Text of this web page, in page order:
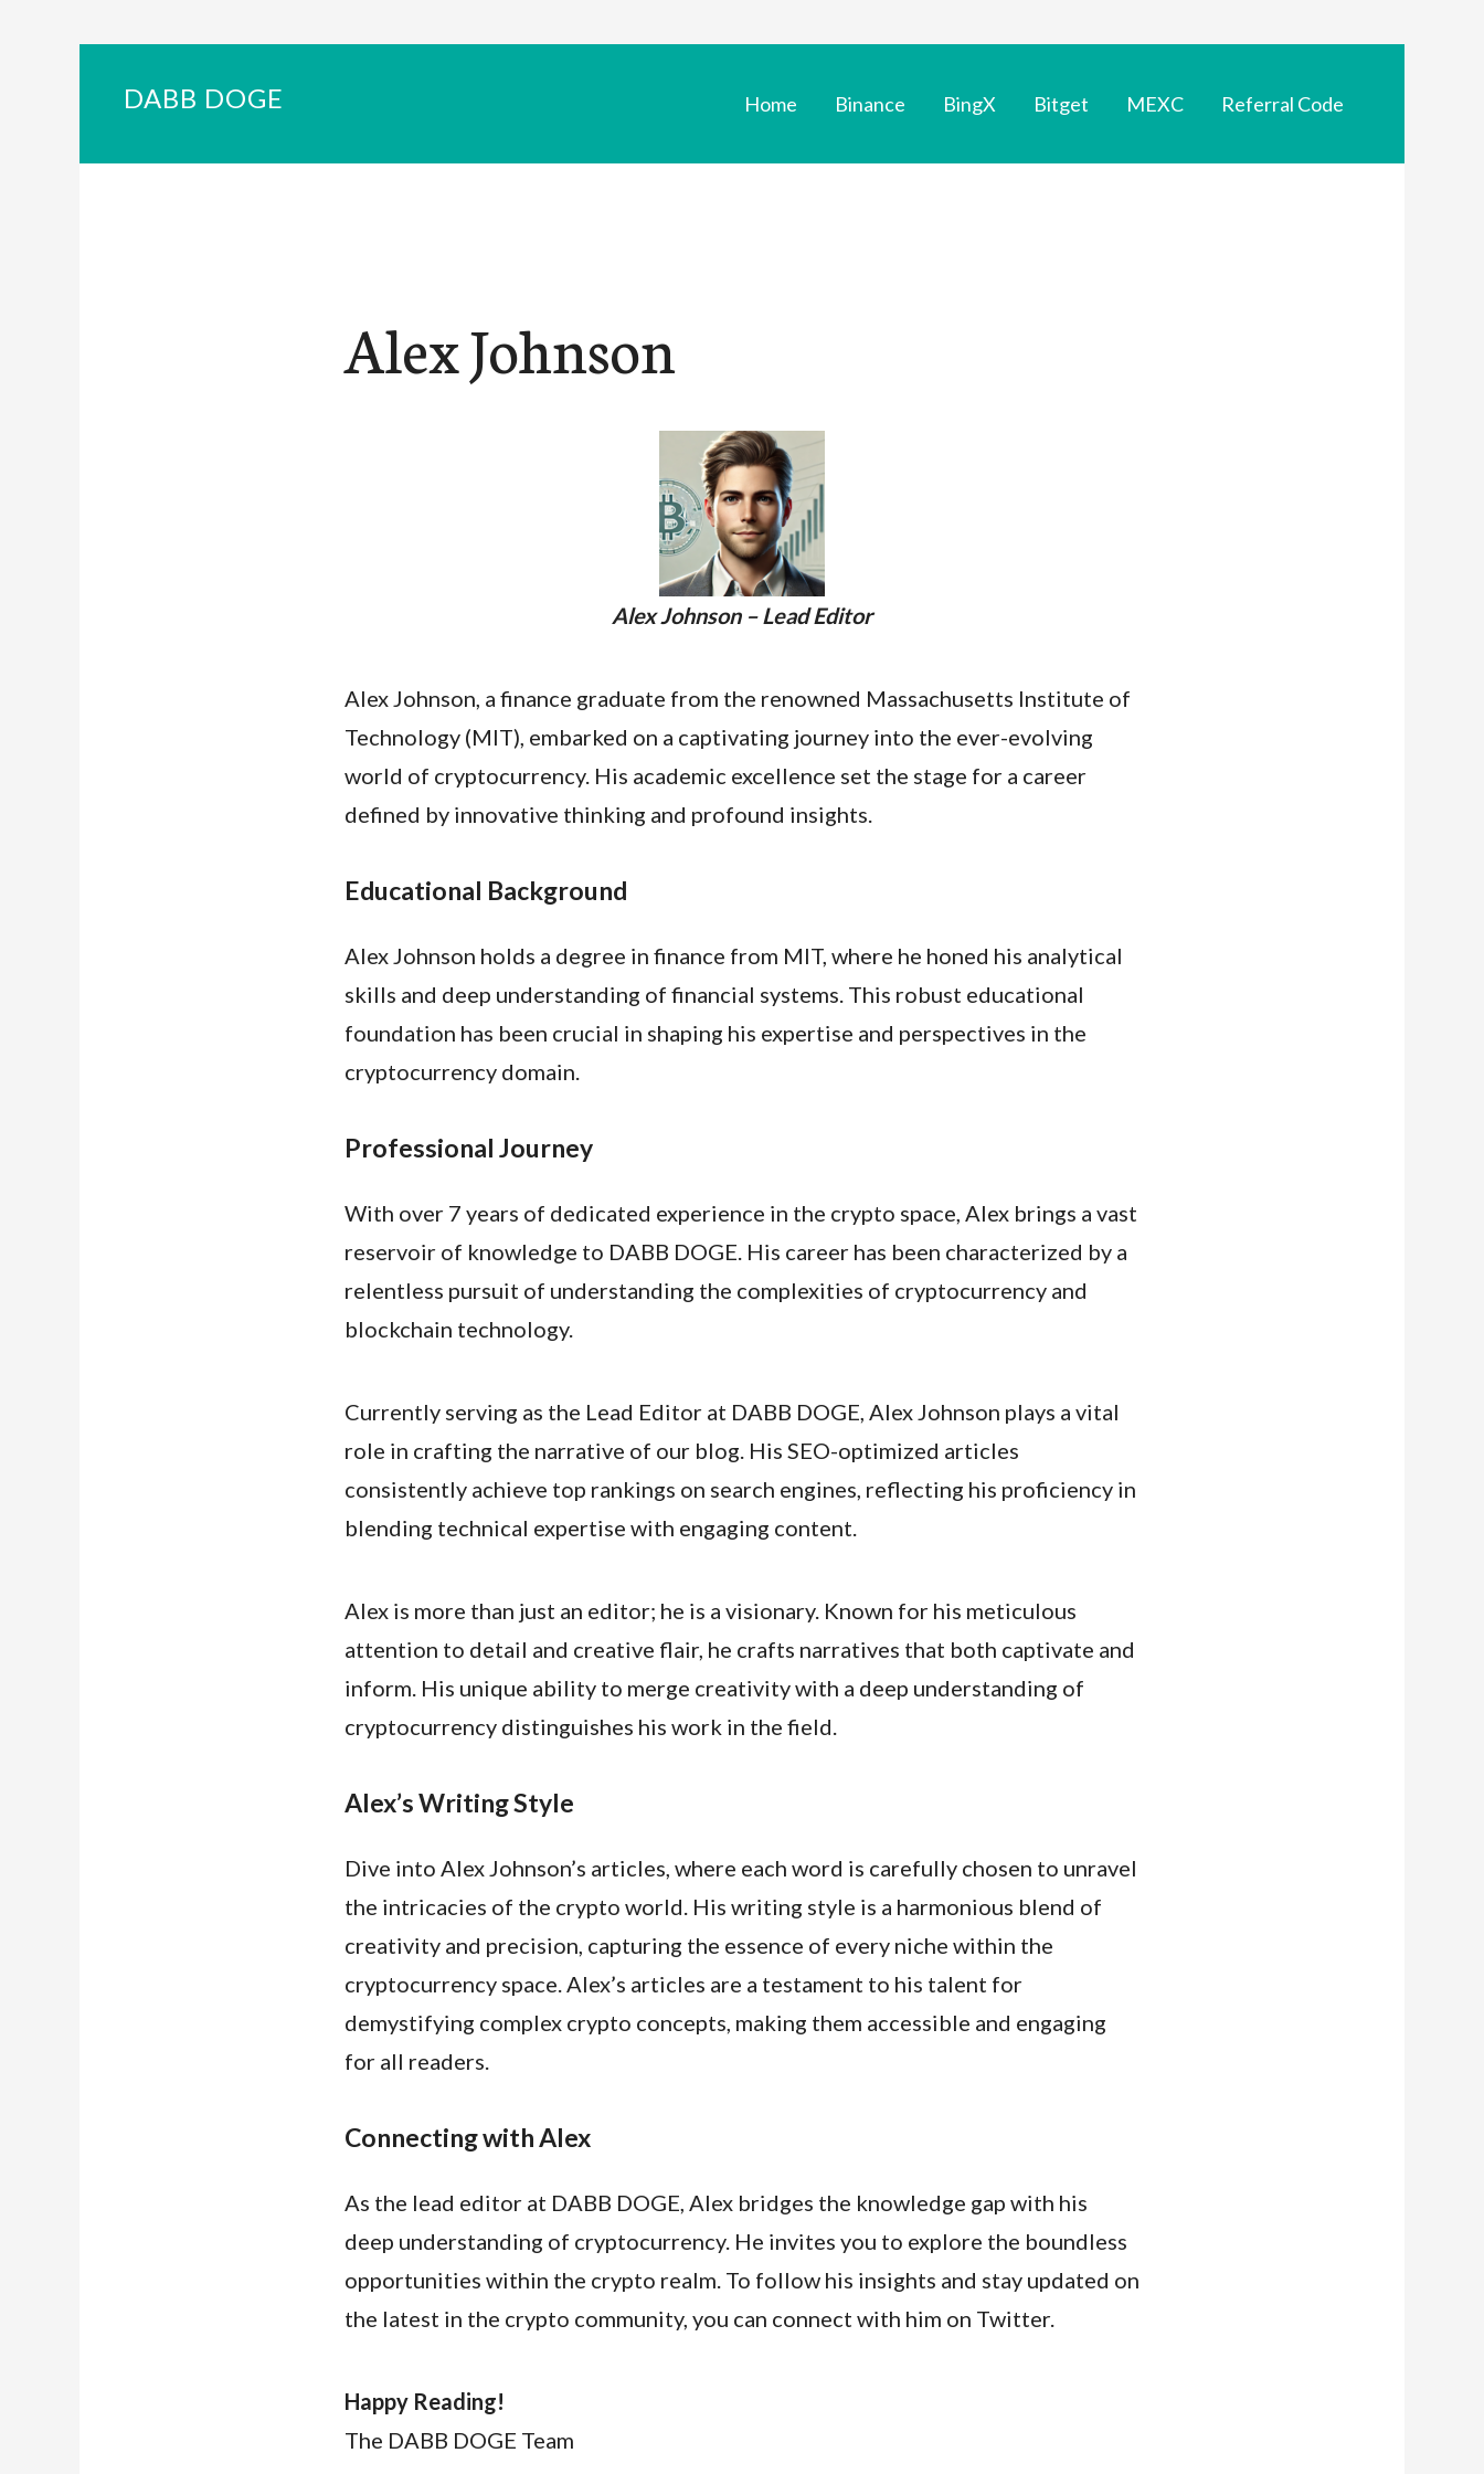
DABB DOGE Home Binance BingX Bitget MEXC Referral Code
Alex Johnson
Alex Johnson – Lead Editor
Alex Johnson, a finance graduate from the renowned Massachusetts Institute of
Technology (MIT), embarked on a captivating journey into the ever-evolving
world of cryptocurrency. His academic excellence set the stage for a career
defined by innovative thinking and profound insights.
Educational Background
Alex Johnson holds a degree in finance from MIT, where he honed his analytical
skills and deep understanding of financial systems. This robust educational
foundation has been crucial in shaping his expertise and perspectives in the
cryptocurrency domain.
Professional Journey
With over 7 years of dedicated experience in the crypto space, Alex brings a vast
reservoir of knowledge to DABB DOGE. His career has been characterized by a
relentless pursuit of understanding the complexities of cryptocurrency and
blockchain technology.
Currently serving as the Lead Editor at DABB DOGE, Alex Johnson plays a vital
role in crafting the narrative of our blog. His SEO-optimized articles
consistently achieve top rankings on search engines, reflecting his proficiency in
blending technical expertise with engaging content.
Alex is more than just an editor; he is a visionary. Known for his meticulous
attention to detail and creative flair, he crafts narratives that both captivate and
inform. His unique ability to merge creativity with a deep understanding of
cryptocurrency distinguishes his work in the field.
Alex’s Writing Style
Dive into Alex Johnson’s articles, where each word is carefully chosen to unravel
the intricacies of the crypto world. His writing style is a harmonious blend of
creativity and precision, capturing the essence of every niche within the
cryptocurrency space. Alex’s articles are a testament to his talent for
demystifying complex crypto concepts, making them accessible and engaging
for all readers.
Connecting with Alex
As the lead editor at DABB DOGE, Alex bridges the knowledge gap with his
deep understanding of cryptocurrency. He invites you to explore the boundless
opportunities within the crypto realm. To follow his insights and stay updated on
the latest in the crypto community, you can connect with him on Twitter.
Happy Reading!
The DABB DOGE Team